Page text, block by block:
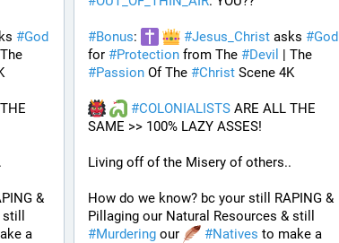
#God
&
#Bonus: #Jesus_Christ asks #God
for #Protection from The #Devil
#Passion Of The #Christ Scene 4K
#COLONIALISTS ARE ALL THE
SAME >> 100% LAZY ASSES!
Living off of the Misery of others..
How do we know? bc your still RAPING &
#Murdering our #Natives